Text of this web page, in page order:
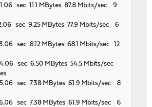
sec 11.1 MBytes 87.8 Mbits/sec 9
sec 9.25 MBytes 77.9 Mbits/sec 6
sec 8.12 MBytes 68.1 Mbits/sec 12
sec 6.50 MBytes 54.5 Mbits/sec
sec 7.38 MBytes 61.9 Mbits/sec 8
sec 7.38 MBytes 61.9 Mbits/sec 6